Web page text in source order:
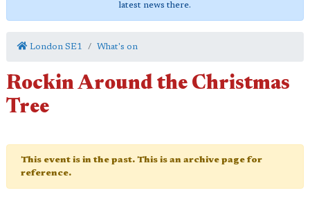
latest news there.
London SE1 What's on
Rockin Around the Christmas
Tree
This event is in the past. This is an archive page for
reference.